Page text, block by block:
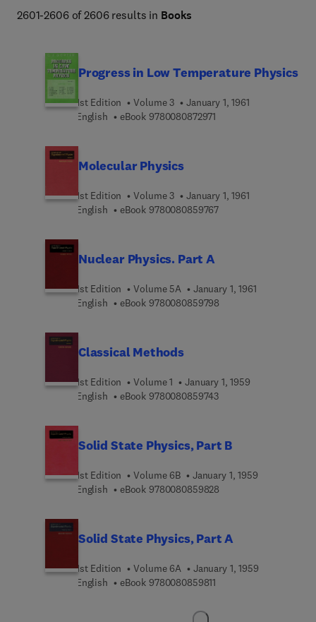
2601-2606 of 2606 results in Books
Progress in Low Temperature Physics
1st Edition Volume 3
January 1, 1961
English
eBook 9780080872971
Molecular Physics
1st Edition Volume 3
January 1, 1961
English
eBook 97800808597679 7 8 0 0 8 0 8 5 9 7 6
Nuclear Physics. Part A
1st Edition Volume 5A
January 1, 1961
English
eBook 9780080859798
Classical Methods
1st Edition Volume 1
January 1, 1959
English
eBook 97800808597439 7 8 0 0 8 0 8 5 9 7 4
Solid State Physics, Part B
1st Edition Volume 6B
January 1, 1959
English
eBook 9780080859828
Solid State Physics, Part A
1st Edition Volume 6A
January 1, 1959
English
eBook 9780080859811